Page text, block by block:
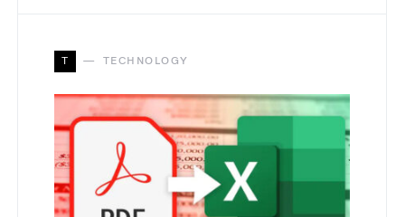
T TECHNOLOGY